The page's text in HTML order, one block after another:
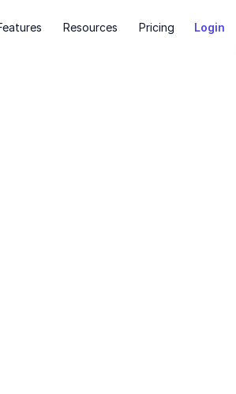
Resources Pricing Login